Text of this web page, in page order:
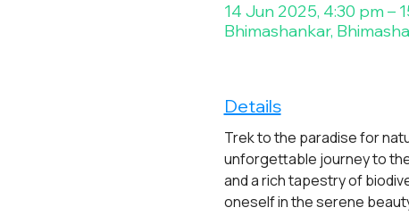
14 Jun 2025, 4:30 pm –
Bhimashankar,
Details
Trek to the paradise for
unforgettable journey to
and a rich tapestry of
oneself in the serene